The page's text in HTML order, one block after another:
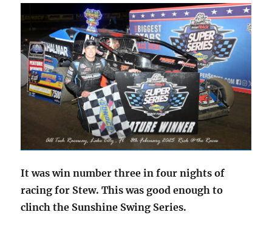
It was win number three in four nights of
racing for Stew. This was good enough to
clinch the Sunshine Swing Series.